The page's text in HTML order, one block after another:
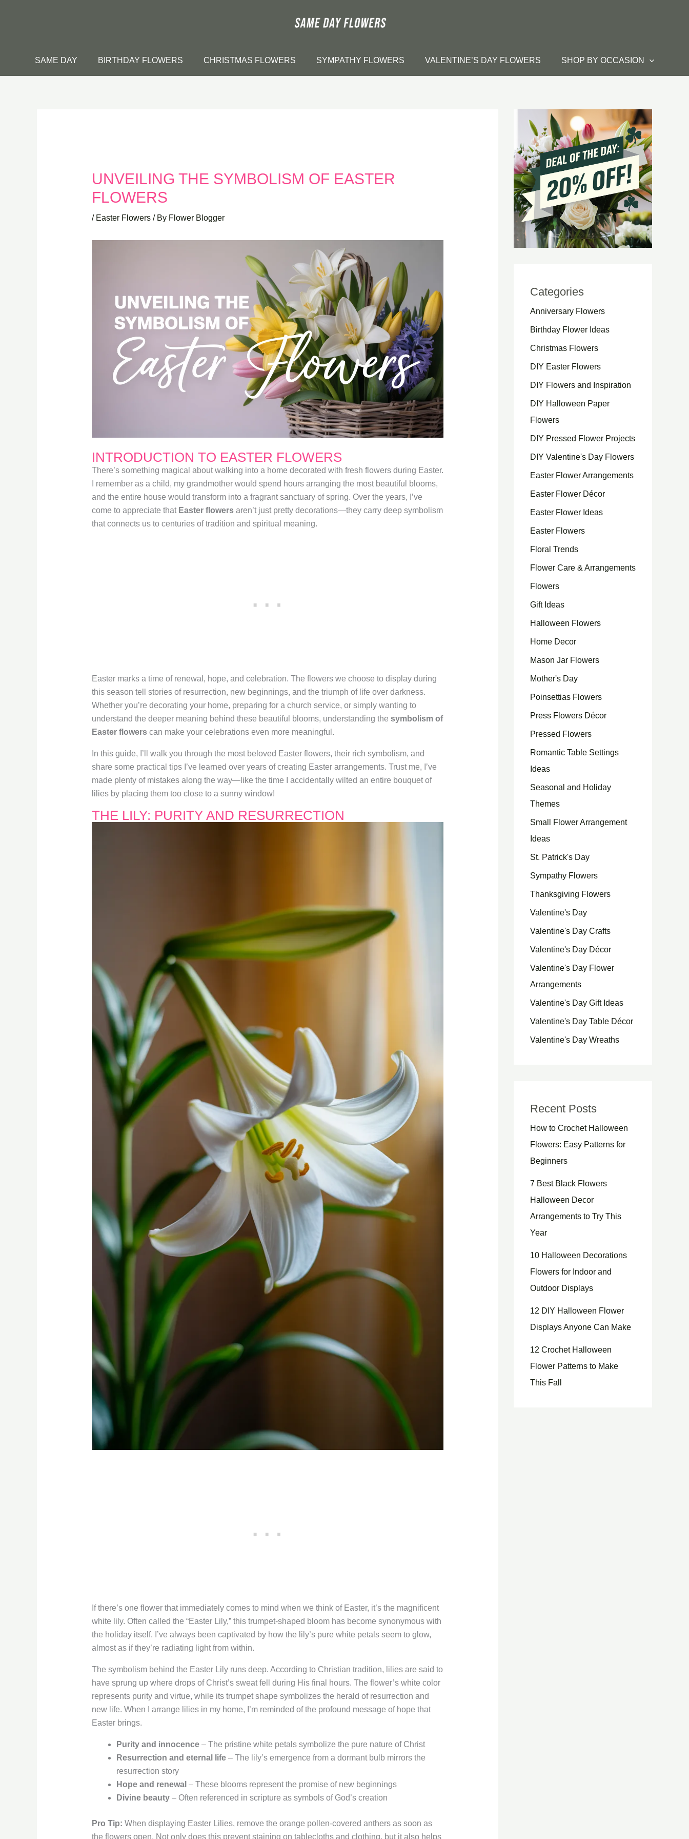
SAME DAY BIRTHDAY FLOWERS CHRISTMAS FLOWERS SYMPATHY FLOWERS VALENTINE’S DAY FLOWERS SHOP BY OCCASION
UNVEILING THE SYMBOLISM OF EASTER
FLOWERS
/ Easter Flowers/ By Flower Blogger
INTRODUCTION TO EASTER FLOWERS
There’s something magical about walking into a home decorated with fresh flowers during Easter.
I remember as a child, my grandmother would spend hours arranging the most beautiful blooms,
and the entire house would transform into a fragrant sanctuary of spring. Over the years, I’ve
come to appreciate that Easter flowersaren’t just pretty decorations—they carry deep symbolism
that connects us to centuries of tradition and spiritual meaning.
Easter marks a time of renewal, hope, and celebration. The flowers we choose to display during
this season tell stories of resurrection, new beginnings, and the triumph of life over darkness.
Whether you’re decorating your home, preparing for a church service, or simply wanting to
understand the deeper meaning behind these beautiful blooms, understanding the symbolism of
Easter flowerscan make your celebrations even more meaningful.
In this guide, I’ll walk you through the most beloved Easter flowers, their rich symbolism, and
share some practical tips I’ve learned over years of creating Easter arrangements. Trust me, I’ve
made plenty of mistakes along the way—like the time I accidentally wilted an entire bouquet of
lilies by placing them too close to a sunny window!
THE LILY: PURITY AND RESURRECTION
If there’s one flower that immediately comes to mind when we think of Easter, it’s the magnificent
white lily. Often called the “Easter Lily,” this trumpet-shaped bloom has become synonymous with
the holiday itself. I’ve always been captivated by how the lily’s pure white petals seem to glow,
almost as if they’re radiating light from within.
The symbolism behind the Easter Lily runs deep. According to Christian tradition, lilies are said to
have sprung up where drops of Christ’s sweat fell during His final hours. The flower’s white color
represents purity and virtue, while its trumpet shape symbolizes the herald of resurrection and
new life. When I arrange lilies in my home, I’m reminded of the profound message of hope that
Easter brings.
Purity and innocence– The pristine white petals symbolize the pure nature of Christ
Resurrection and eternal life– The lily’s emergence from a dormant bulb mirrors the
resurrection story
Hope and renewal – These blooms represent the promise of new beginnings
Divine beauty– Often referenced in scripture as symbols of God’s creation
Pro Tip: When displaying Easter Lilies, remove the orange pollen-covered anthers as soon as
the flowers open. Not only does this prevent staining on tablecloths and clothing, but it also helps
Categories
Anniversary Flowers
Birthday Flower Ideas
Christmas Flowers
DIY Easter Flowers
DIY Flowers and Inspiration
DIY Halloween Paper
Flowers
DIY Pressed Flower Projects
DIY Valentine's Day Flowers
Easter Flower Arrangements
Easter Flower Décor
Easter Flower Ideas
Easter Flowers
Floral Trends
Flower Care & Arrangements
Flowers
Gift Ideas
Halloween Flowers
Home Decor
Mason Jar Flowers
Mother's Day
Poinsettias Flowers
Press Flowers Décor
Pressed Flowers
Romantic Table Settings
Ideas
Seasonal and Holiday
Themes
Small Flower Arrangement
Ideas
St. Patrick's Day
Sympathy Flowers
Thanksgiving Flowers
Valentine's Day
Valentine's Day Crafts
Valentine's Day Décor
Valentine's Day Flower
Arrangements
Valentine's Day Gift Ideas
Valentine's Day Table Décor
Valentine's Day Wreaths
Recent Posts
How to Crochet Halloween
Flowers: Easy Patterns for
Beginners
7 Best Black Flowers
Halloween Decor
Arrangements to Try This
Year
10 Halloween Decorations
Flowers for Indoor and
Outdoor Displays
12 DIY Halloween Flower
Displays Anyone Can Make
12 Crochet Halloween
Flower Patterns to Make
This Fall